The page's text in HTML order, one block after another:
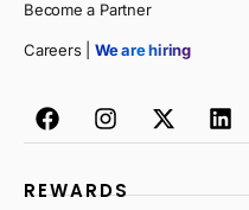
Become a Partner
Careers | We are hiring
REWARDS